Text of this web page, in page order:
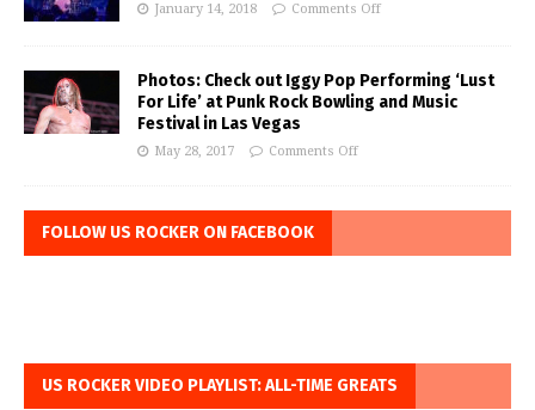
January 14, 2018 Comments Off
Photos: Check out Iggy Pop Performing ‘Lust
For Life’ at Punk Rock Bowling and Music
Festival in Las Vegas
May 28, 2017 Comments Off
FOLLOW US ROCKER ON FACEBOOK
US ROCKER VIDEO PLAYLIST: ALL-TIME GREATS